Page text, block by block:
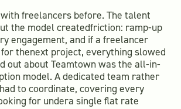
freelancers before. The talent
the model createdfriction: ramp-up
engagement, and if a freelancer
thenext project, everything slowed
out about Teamtown was the all-in-
model. A dedicated team rather
to coordinate, covering every
for undera single flat rate